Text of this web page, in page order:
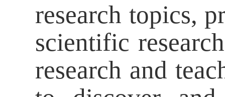
research topics,
scientific
research and